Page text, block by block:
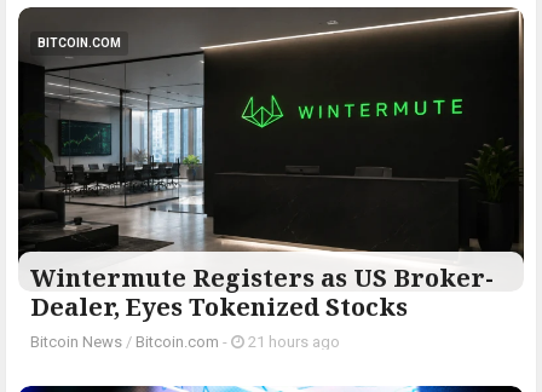
BITCOIN.COM
Wintermute Registers as US Broker-
Dealer, Eyes Tokenized Stocks
Bitcoin News / Bitcoin.com - 21 hours ago